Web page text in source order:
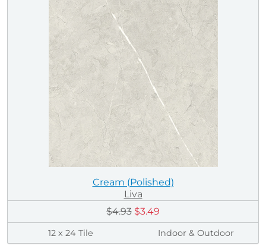
Cream (Polished)
Liva
$4.93 $3.49
12 x 24 Tile Indoor & Outdoor